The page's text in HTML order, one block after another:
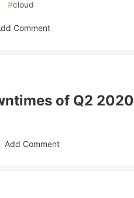
#cloud
Comment
of Q2 2020
Add Comment